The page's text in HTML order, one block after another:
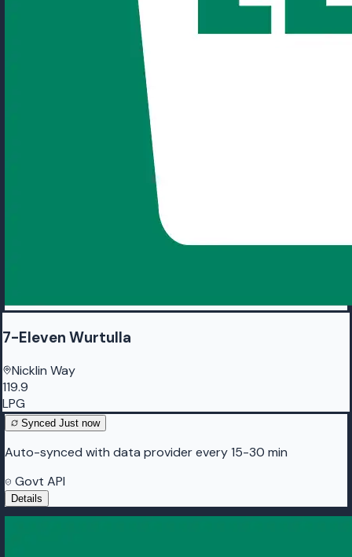
7-Eleven Wurtulla
Nicklin Way
119.9
LPG
Synced Just now
Auto-synced with data provider every 15-30 min
Govt API
Details